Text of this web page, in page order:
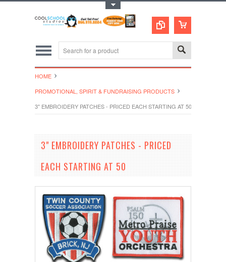
HOME
PROMOTIONAL, SPIRIT & FUNDRAISING PRODUCTS
3" EMBROIDERY PATCHES - PRICED EACH STARTING AT 50
3" EMBROIDERY PATCHES - PRICED
EACH STARTING AT 50